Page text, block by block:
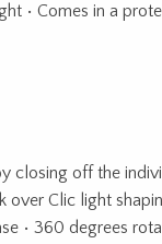
• Comes in a
closing off the
over Clic light
• 360 degrees